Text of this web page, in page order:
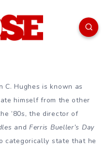
C. Hughes is known as
himself from the other
’80s, the director of
and Ferris Bueller’s Day
categorically state that he